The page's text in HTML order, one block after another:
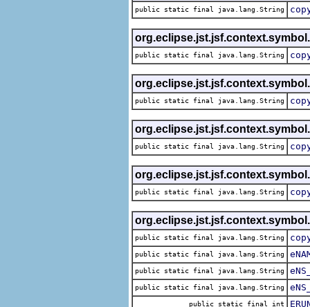
public static final java.lang.String
public static final java.lang.String
public static final java.lang.String
public static final java.lang.String
public static final java.lang.String
public static final java.lang.String
public static final java.lang.String
public static final java.lang.String
public static final java.lang.String
public static final int